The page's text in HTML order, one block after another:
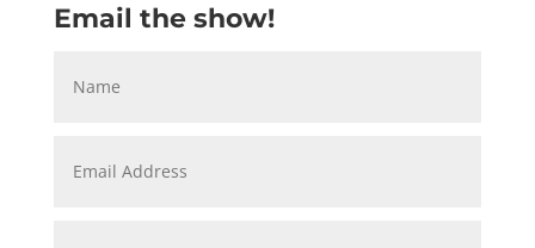
Email the show!